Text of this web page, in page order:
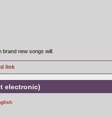
new songs will.
link
electronic)